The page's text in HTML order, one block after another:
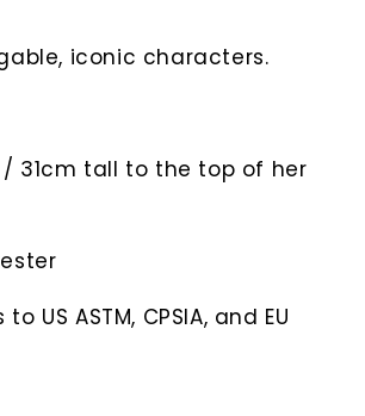
iconic characters.
/ 31cm tall to the top of her
US ASTM, CPSIA, and EU